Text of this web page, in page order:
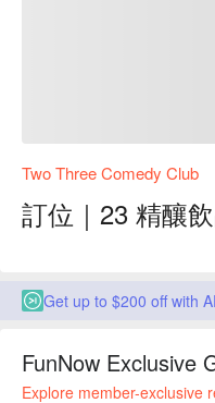
Two Three Comedy Club
訂位｜23 精釀
Get up to $200 off with
FunNow Exclusive
Explore member-exclusive